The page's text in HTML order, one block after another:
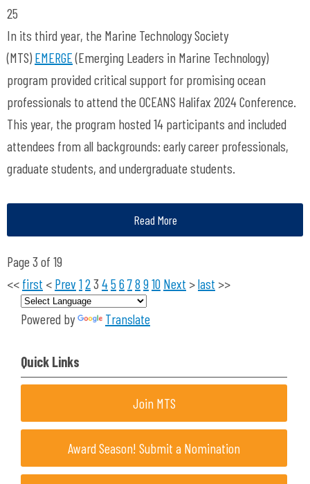
25
In its third year, the Marine Technology Society
(MTS) EMERGE(Emerging Leaders in Marine Technology)
program provided critical support for promising ocean
professionals to attend the OCEANS Halifax 2024 Conference.
This year, the program hosted 14 participants and included
attendees from all backgrounds: early career professionals,
graduate students, and undergraduate students.
Read More
Page 3 of 19
<< first < Prev 123 45 6 78 910 Next >last >>
Powered by Translate
Quick Links
Join MTS
Award Season! Submit a Nomination